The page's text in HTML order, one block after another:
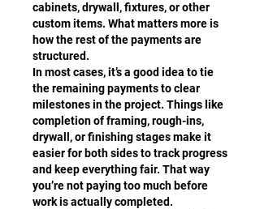
cabinets, drywall, fixtures, or other
custom items. What matters more is
how the rest of the payments are
structured.
In most cases, it’s a good idea to tie
the remaining payments to clear
milestones in the project. Things like
completion of framing, rough-ins,
drywall, or finishing stages make it
easier for both sides to track progress
and keep everything fair. That way
you’re not paying too much before
work is actually completed.